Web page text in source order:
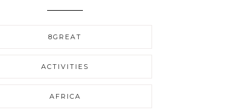
8GREAT
ACTIVITIES
AFRICA